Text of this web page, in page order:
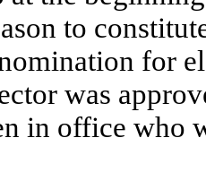
to
for
was
in office who